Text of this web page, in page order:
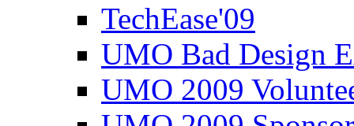
TechEase'09
UMO Bad Design
UMO 2009